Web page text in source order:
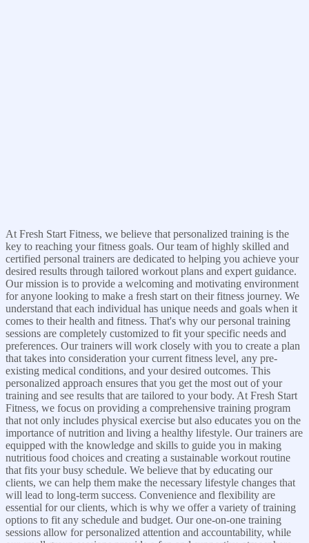
At Fresh Start Fitness, we believe that personalized training is the
key to reaching your fitness goals. Our team of highly skilled and
certified personal trainers are dedicated to helping you achieve your
desired results through tailored workout plans and expert guidance.
Our mission is to provide a welcoming and motivating environment
for anyone looking to make a fresh start on their fitness journey. We
understand that each individual has unique needs and goals when it
comes to their health and fitness. That's why our personal training
sessions are completely customized to fit your specific needs and
preferences. Our trainers will work closely with you to create a plan
that takes into consideration your current fitness level, any pre-
existing medical conditions, and your desired outcomes. This
personalized approach ensures that you get the most out of your
training and see results that are tailored to your body. At Fresh Start
Fitness, we focus on providing a comprehensive training program
that not only includes physical exercise but also educates you on the
importance of nutrition and living a healthy lifestyle. Our trainers are
equipped with the knowledge and skills to guide you in making
nutritious food choices and creating a sustainable workout routine
that fits your busy schedule. We believe that by educating our
clients, we can help them make the necessary lifestyle changes that
will lead to long-term success. Convenience and flexibility are
essential for our clients, which is why we offer a variety of training
options to fit any schedule and budget. Our one-on-one training
sessions allow for personalized attention and accountability, while